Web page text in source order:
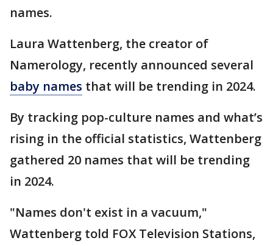
names.
Laura Wattenberg, the creator of
Namerology, recently announced several
baby names that will be trending in 2024.
By tracking pop-culture names and what’s
rising in the official statistics, Wattenberg
gathered 20 names that will be trending
in 2024.
"Names don't exist in a vacuum,"
Wattenberg told FOX Television Stations,